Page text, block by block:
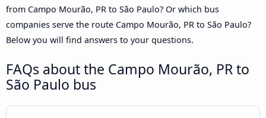
from Campo Mourão, PR to São Paulo? Or which bus
companies serve the route Campo Mourão, PR to São Paulo?
Below you will find answers to your questions.
FAQs about the Campo Mourão, PR to
São Paulo bus